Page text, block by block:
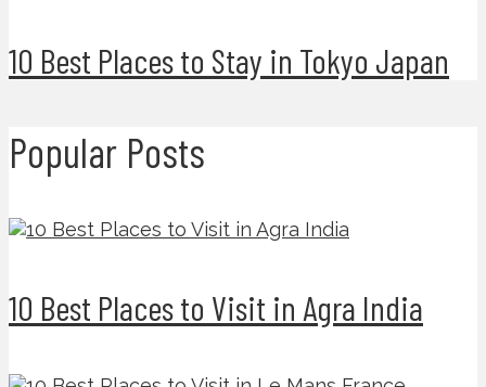
10 Best Places to Stay in Tokyo Japan
Popular Posts
10 Best Places to Visit in Agra India